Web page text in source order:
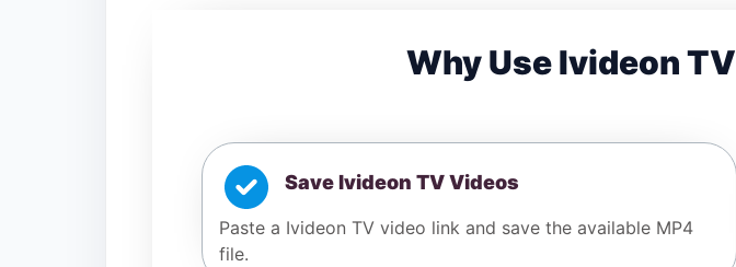
Why Use Ivideon
Save Ivideon TV Videos
Paste a Ivideon TV video link and save the available MP4
file.